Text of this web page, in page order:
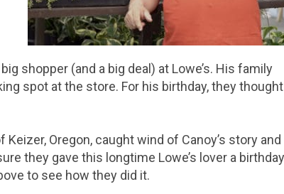
shopper (and a big deal) at Lowe’s. His family
spot at the store. For his birthday, they
Oregon, caught wind of Canoy’s story and
they gave this longtime Lowe’s lover a birthday
to see how they did it.